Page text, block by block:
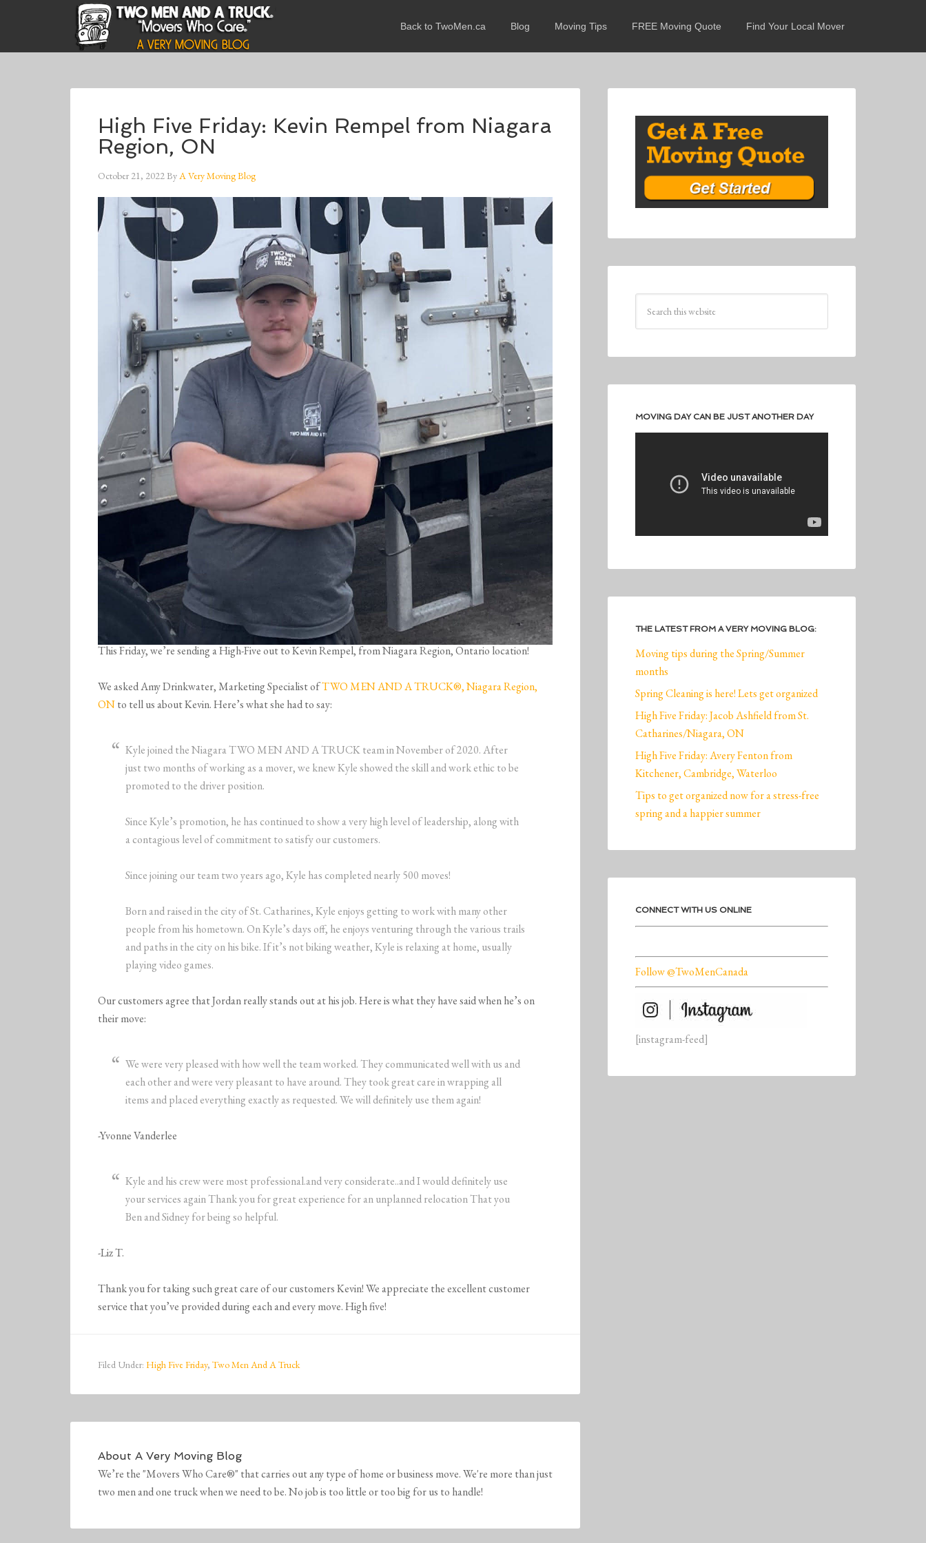
Back to TwoMen.ca Blog Moving Tips FREE Moving Quote Find Your Local Mover
High Five Friday: Kevin Rempel from Niagara
Region, ON
October 21, 2022ByA Very Moving Blog
This Friday, we’re sending a High-Five out to Kevin Rempel, from Niagara Region, Ontario location!
We asked Amy Drinkwater, Marketing Specialist ofTWO MEN AND A TRUCK®, Niagara Region,
ONto tell us about Kevin. Here’s what she had to say:
Kyle joined the Niagara TWO MEN AND A TRUCK team in November of 2020. After
just two months of working as a mover, we knew Kyle showed the skill and work ethic to be
promoted to the driver position.
Since Kyle’s promotion, he has continued to show a very high level of leadership, along with
a contagious level of commitment to satisfy our customers.
Since joining our team two years ago, Kyle has completed nearly 500 moves!
Born and raised in the city of St. Catharines, Kyle enjoys getting to work with many other
people from his hometown. On Kyle’s days off, he enjoys venturing through the various trails
and paths in the city on his bike. If it’s not biking weather, Kyle is relaxing at home, usually
playing video games.
Our customers agree that Jordan really stands out at his job. Here is what they have said when he’s on
their move:
We were very pleased with how well the team worked. They communicated well with us and
each other and were very pleasant to have around. They took great care in wrapping all
items and placed everything exactly as requested. We will definitely use them again!
-Yvonne Vanderlee
Kyle and his crew were most professional.and very considerate..and I would definitely use
your services again Thank you for great experience for an unplanned relocation That you
Ben and Sidney for being so helpful.
-Liz T.
Thank you for taking such great care of our customers Kevin! We appreciate the excellent customer
service that you’ve provided during each and every move. High five!
Filed Under: High Five Friday, Two Men And A Truck
About A Very Moving Blog
We’re the "Movers Who Care®" that carries out any type of home or business move. We're more than just
two men and one truck when we need to be. No job is too little or too big for us to handle!
MOVING DAY CAN BE JUST ANOTHER DAY
THE LATEST FROM A VERY MOVING BLOG:
Moving tips during the Spring/Summer
months
Spring Cleaning is here! Lets get organized
High Five Friday: Jacob Ashfield from St.
Catharines/Niagara, ON
High Five Friday: Avery Fenton from
Kitchener, Cambridge, Waterloo
Tips to get organized now for a stress-free
spring and a happier summer
CONNECT WITH US ONLINE
Follow @TwoMenCanada
[instagram-feed]